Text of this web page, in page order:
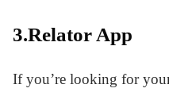
3.Relator App
If you’re looking for